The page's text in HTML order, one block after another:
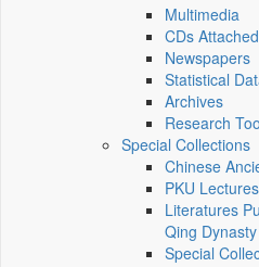
Multimedia
CDs
Newspapers
Statistical
Archives
Research
Special Collections
Chinese
PKU Lectures
Literatures
Qing
Special